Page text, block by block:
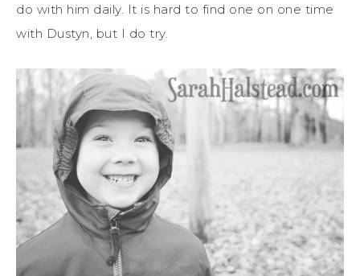
do with him daily. It is hard to find one on one time
with Dustyn, but I do try.